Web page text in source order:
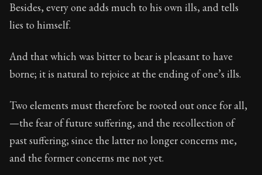
Besides, every one adds much to his own ills, and tells
lies to himself.
And that which was bitter to bear is pleasant to have
borne; it is natural to rejoice at the ending of one’s ills.
Two elements must therefore be rooted out once for all,
—the fear of future suffering, and the recollection of
past suffering; since the latter no longer concerns me,
and the former concerns me not yet.